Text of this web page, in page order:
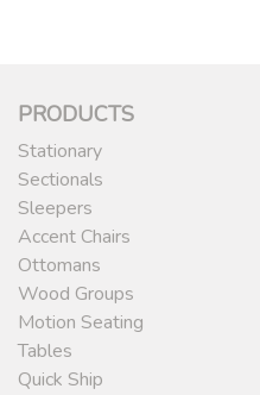
PRODUCTS
Stationary
Sectionals
Sleepers
Accent Chairs
Ottomans
Wood Groups
Motion Seating
Tables
Quick Ship